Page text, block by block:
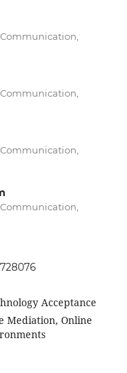
Acceptance
Mediation, Online